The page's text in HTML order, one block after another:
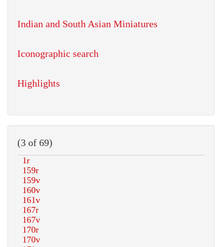
Indian and South Asian Miniatures
Iconographic search
Highlights
(3 of 69)